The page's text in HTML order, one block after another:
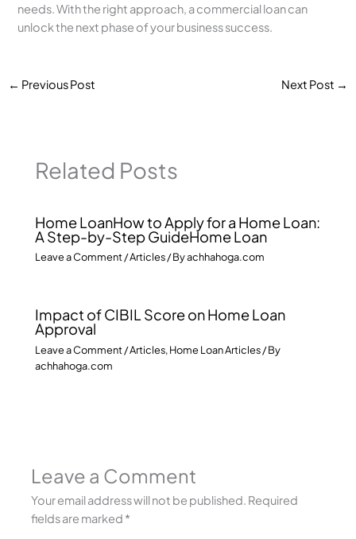
needs. With the right approach, a commercial loan can
unlock the next phase of your business success.
← Previous Post Next Post →
Related Posts
Home LoanHow to Apply for a Home Loan:
A Step-by-Step GuideHome Loan
Leave a Comment/Articles/ Byachhahoga.com
Impact of CIBIL Score on Home Loan
Approval
Leave a Comment/Articles,Home Loan Articles/ By
achhahoga.com
Leave a Comment
Your email address will not be published. Required
fields are marked *